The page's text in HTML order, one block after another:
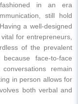
in an era
still hold
a well-designed
for entrepreneurs,
of the prevalent
face-to-face
remain
in person allows for
both verbal and